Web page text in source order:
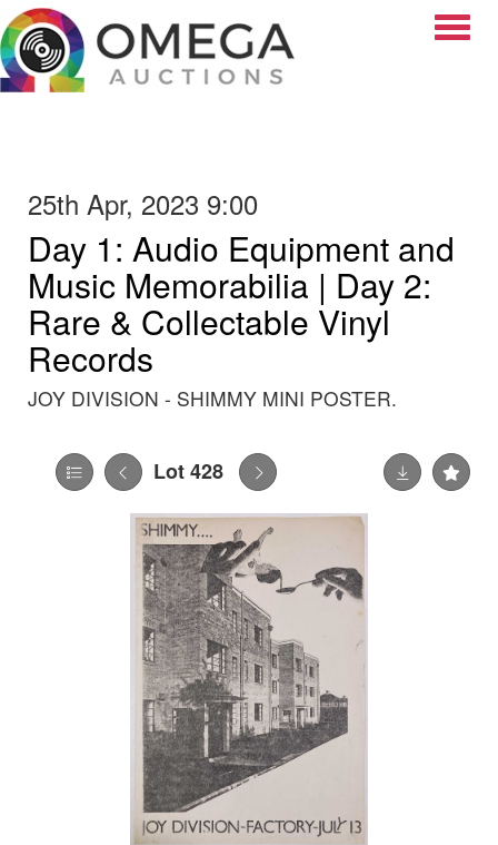
25th Apr, 2023 9:00
Day 1: Audio Equipment and
Music Memorabilia | Day 2:
Rare & Collectable Vinyl
Records
JOY DIVISION - SHIMMY MINI POSTER.
Lot 428